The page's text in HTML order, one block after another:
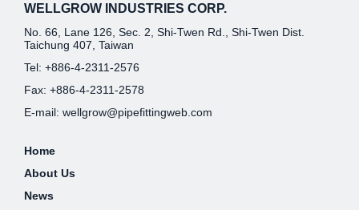
WELLGROW INDUSTRIES CORP.
No. 66, Lane 126, Sec. 2, Shi-Twen Rd., Shi-Twen Dist.
Taichung 407, Taiwan
Tel: +886-4-2311-2576
Fax: +886-4-2311-2578
E-mail: wellgrow@pipefittingweb.com
Home
About Us
News